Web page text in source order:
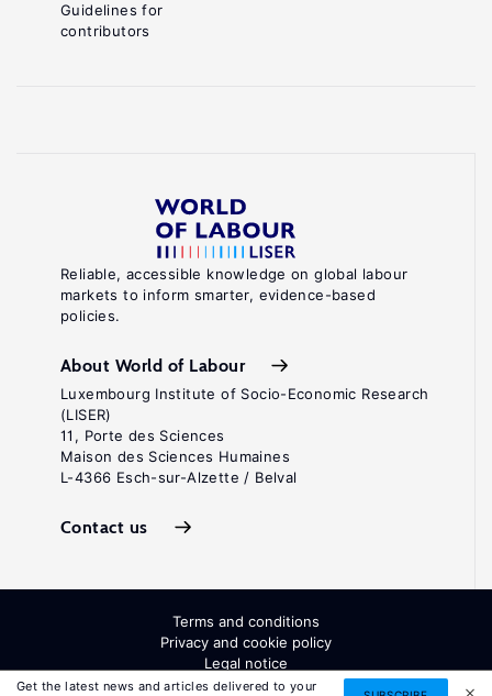
Get the latest news and articles delivered to your
Reliable, accessible knowledge on global labour
markets to inform smarter, evidence-based
policies.
About World of Labour
Luxembourg Institute of Socio-Economic Research
(LISER)
11, Porte des Sciences
Maison des Sciences Humaines
L-4366 Esch-sur-Alzette / Belval
Contact us
Guidelines for
contributors
Terms and conditions
Privacy and cookie policy
Legal notice
All Rights Reserved. ISSN: 2054-9571